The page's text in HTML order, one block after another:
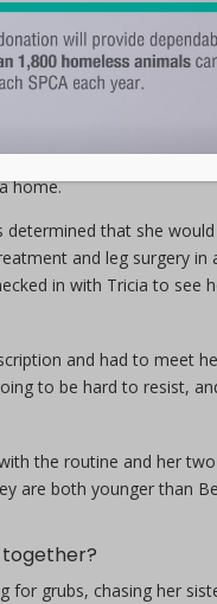
a story. Some are
Bella came to the
found her, she was
home.
determined that she
and leg surgery
in with Tricia to see
and had to meet
to be hard to resist,
the routine and her
are both younger than
together?
for grubs, chasing her